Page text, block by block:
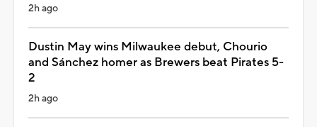
2h ago
Dustin May wins Milwaukee debut, Chourio
and Sánchez homer as Brewers beat Pirates 5-
2
2h ago